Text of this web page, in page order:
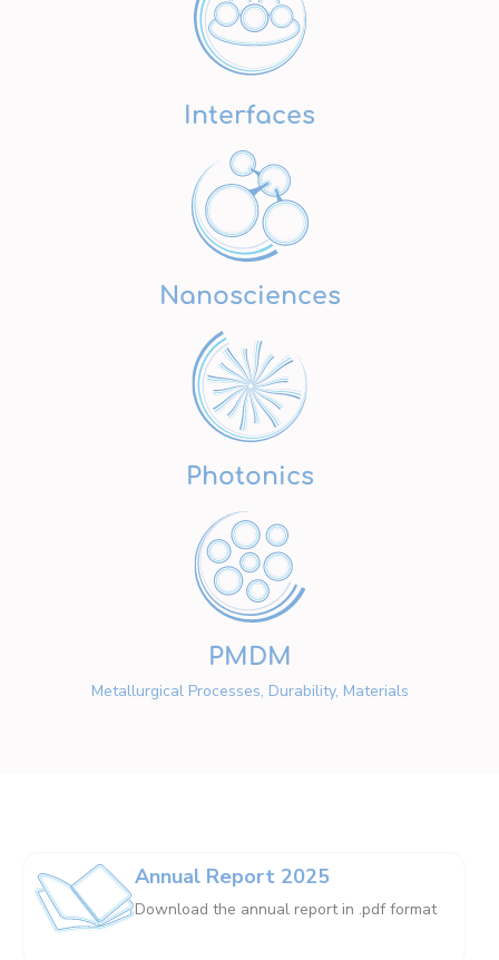
Interfaces
Nanosciences
Photonics
PMDM
Metallurgical Processes, Durability, Materials
Annual Report 2025
Download the annual report in .pdf format